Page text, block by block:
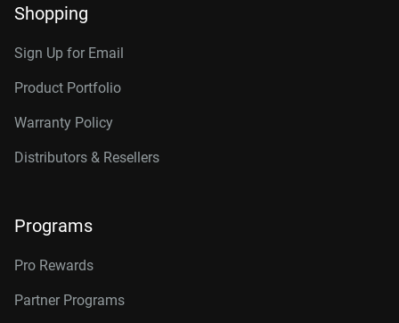
Shopping
Sign Up for Email
Product Portfolio
Warranty Policy
Distributors & Resellers
Programs
Pro Rewards
Partner Programs